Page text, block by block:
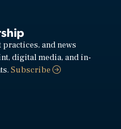
practices, and news
digital media, and in-
Subscribe